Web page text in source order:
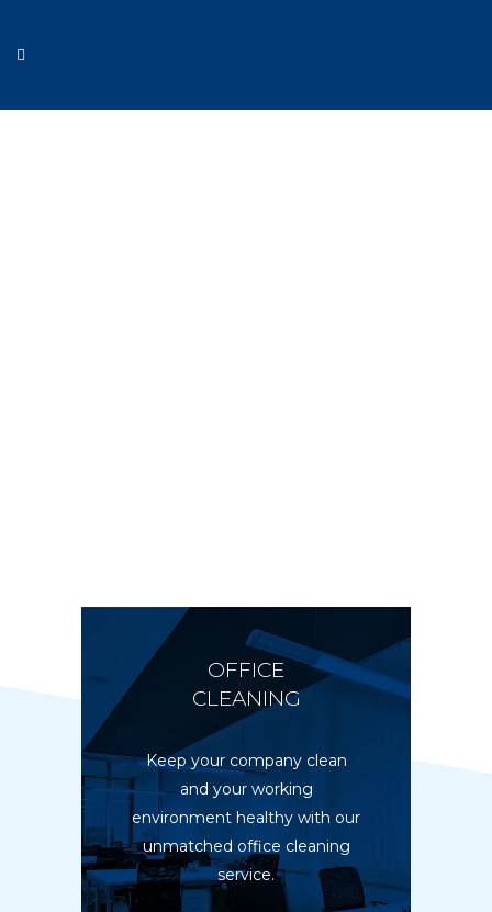
OFFICE
CLEANING
Keep your company clean
and your working
environment healthy with our
unmatched office cleaning
service.